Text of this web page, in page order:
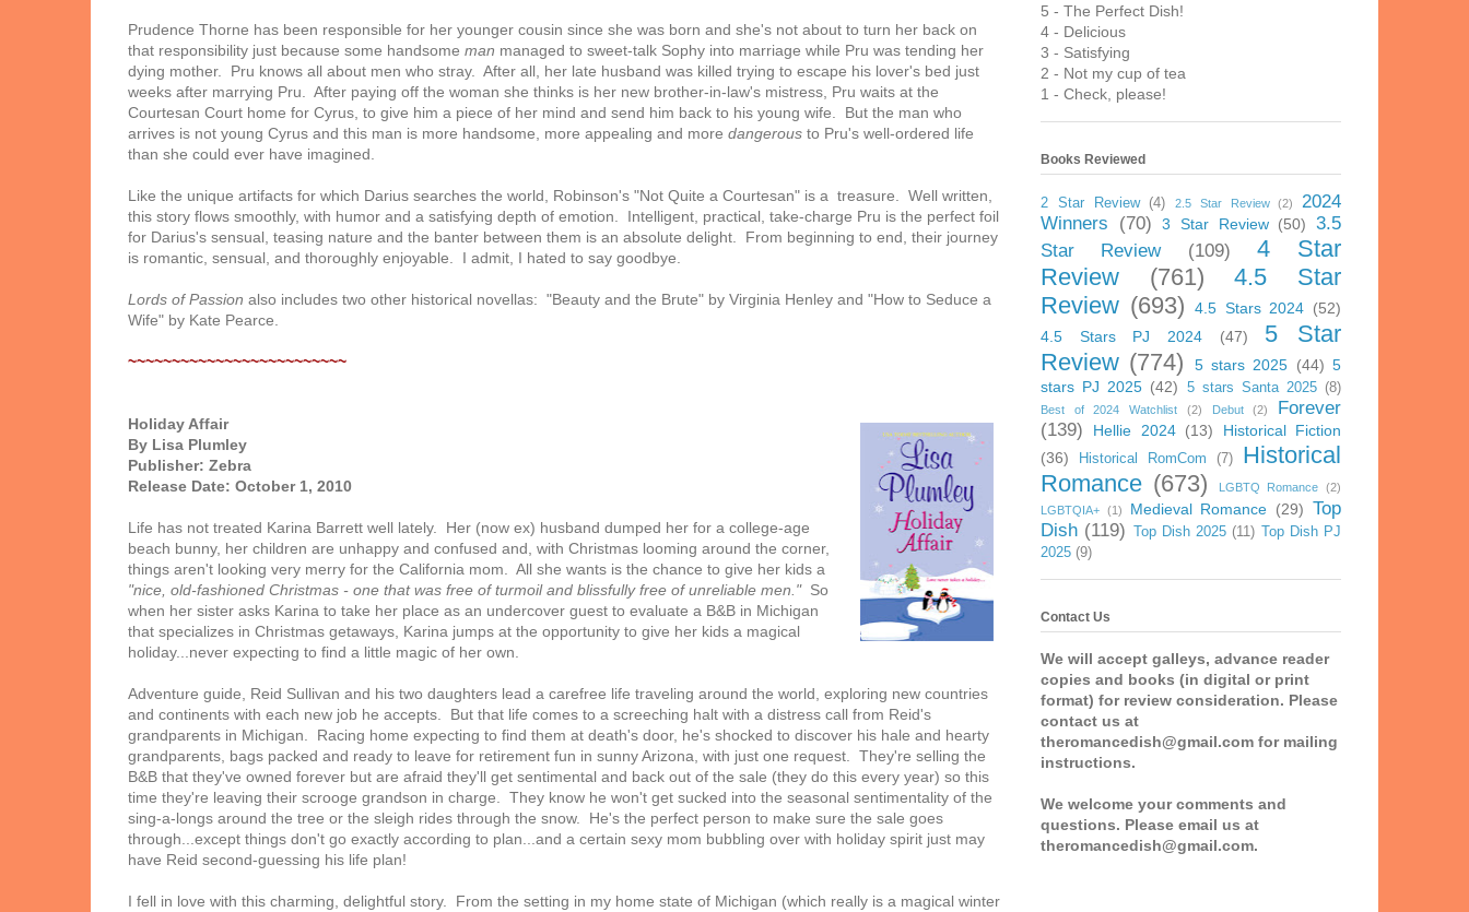
Prudence Thorne has been responsible for her younger cousin since she was born and she's not about to turn her back on
that responsibility just because some handsome man managed to sweet-talk Sophy into marriage while Pru was tending her
dying mother. Pru knows all about men who stray. After all, her late husband was killed trying to escape his lover's bed just
weeks after marrying Pru. After paying off the woman she thinks is her new brother-in-law's mistress, Pru waits at the
Courtesan Court home for Cyrus, to give him a piece of her mind and send him back to his young wife. But the man who
arrives is not young Cyrus and this man is more handsome, more appealing and more dangerous to Pru's well-ordered life
than she could ever have imagined.
Like the unique artifacts for which Darius searches the world, Robinson's "Not Quite a Courtesan" is a treasure. Well written,
this story flows smoothly, with humor and a satisfying depth of emotion. Intelligent, practical, take-charge Pru is the perfect foil
for Darius's sensual, teasing nature and the banter between them is an absolute delight. From beginning to end, their journey
is romantic, sensual, and thoroughly enjoyable. I admit, I hated to say goodbye.
Lords of Passion also includes two other historical novellas: "Beauty and the Brute" by Virginia Henley and "How to Seduce a
Wife" by Kate Pearce.
~~~~~~~~~~~~~~~~~~~~~~~~~
Holiday Affair
By Lisa Plumley
Publisher: Zebra
Release Date: October 1, 2010
Life has not treated Karina Barrett well lately. Her (now ex) husband dumped her for a college-age
beach bunny, her children are unhappy and confused and, with Christmas looming around the corner,
things aren't looking very merry for the California mom. All she wants is the chance to give her kids a
"nice, old-fashioned Christmas - one that was free of turmoil and blissfully free of unreliable men."So
when her sister asks Karina to take her place as an undercover guest to evaluate a B&B in Michigan
that specializes in Christmas getaways, Karina jumps at the opportunity to give her kids a magical
holiday...never expecting to find a little magic of her own.
Adventure guide, Reid Sullivan and his two daughters lead a carefree life traveling around the world, exploring new countries
and continents with each new job he accepts. But that life comes to a screeching halt with a distress call from Reid's
grandparents in Michigan. Racing home expecting to find them at death's door, he's shocked to discover his hale and hearty
grandparents, bags packed and ready to leave for retirement fun in sunny Arizona, with just one request. They're selling the
B&B that they've owned forever but are afraid they'll get sentimental and back out of the sale (they do this every year) so this
time they're leaving their scrooge grandson in charge. They know he won't get sucked into the seasonal sentimentality of the
sing-a-longs around the tree or the sleigh rides through the snow. He's the perfect person to make sure the sale goes
through...except things don't go exactly according to plan...and a certain sexy mom bubbling over with holiday spirit just may
have Reid second-guessing his life plan!
I fell in love with this charming, delightful story. From the setting in my home state of Michigan (which really is a magical winter
5 - The Perfect Dish!
4 - Delicious
3 - Satisfying
2 - Not my cup of tea
1 - Check, please!
Books Reviewed
2 Star Review (4) 2.5 Star Review (2)
2024
Winners
(70) 3 Star Review (50)
3.5
Star Review
(109)
4 Star
Review
(761)
4.5 Star
Review (693) 4.5 Stars 2024 (52)
4.5 Stars PJ 2024
(47)
5 Star
Review (774) 5 stars 2025 (44) 5
stars PJ 2025 (42) 5 stars Santa 2025 (8)
Best of 2024 Watchlist (2) Debut (2)
Forever
(139)
Hellie 2024 (13)
Historical Fiction
(36)
Historical RomCom (7)
Historical
Romance (673) LGBTQ Romance (2)
LGBTQIA+ (1) Medieval Romance (29) Top
Dish (119) Top Dish 2025 (11)
Top Dish PJ
2025 (9)
Contact Us
We will accept galleys, advance reader
copies and books (in digital or print
format) for review consideration. Please
contact us at
theromancedish@gmail.com for mailing
instructions.
We welcome your comments and
questions. Please email us at
theromancedish@gmail.com.